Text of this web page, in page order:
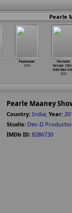
Pearle
Padmavat
2018
Parmish
Verma:
Udd Kaa
2018
Pearle Maaney
Country: India; Year:
Studio: Dev-D
IMDb ID: 8286730